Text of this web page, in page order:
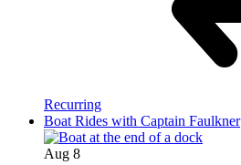
Recurring
Boat Rides with Captain Faulkner
Aug 8